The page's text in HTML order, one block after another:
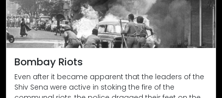
Bombay Riots
Even after it became apparent that the leaders of the
Shiv Sena were active in stoking the fire of the
Jayanta Saha
Damning Verdict
Jayanta Saha / The Sunday
Hemant Shirodkar
Hoshi Jal / The Times of India